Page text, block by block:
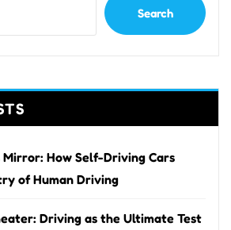
Search
Mirror: How Self-Driving Cars
of Human Driving
Driving as the Ultimate Test